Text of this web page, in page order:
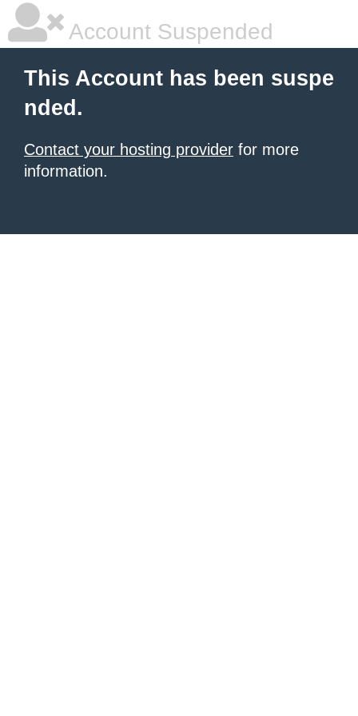
Account Suspended
This Account has been suspe
nded.
Contact your hosting provider for more
information.